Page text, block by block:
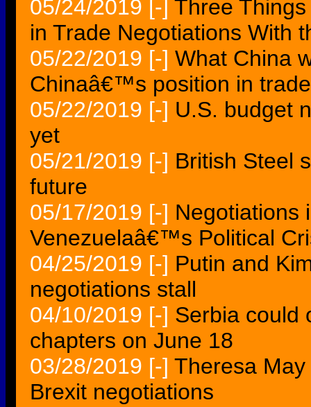
05/24/2019 [-] Three
in Trade Negotiations With
05/22/2019 [-] What China
Chinaâ€™s position in
05/22/2019 [-] U.S. budget
yet
05/21/2019 [-] British Steel
future
05/17/2019 [-] Negotiations
Venezuelaâ€™s Political
04/25/2019 [-] Putin and
negotiations stall
04/10/2019 [-] Serbia could
chapters on June 18
03/28/2019 [-] Theresa
Brexit negotiations